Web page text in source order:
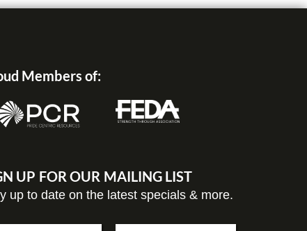
Members of:
UP FOR OUR MAILING LIST
up to date on the latest specials & more.